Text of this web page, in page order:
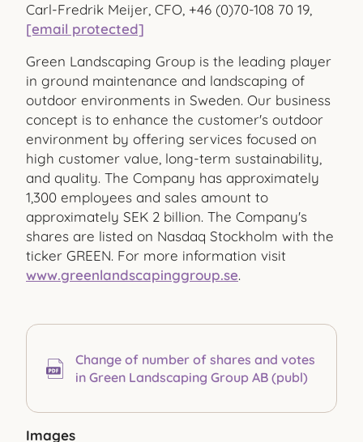
Carl-Fredrik Meijer, CFO, +46 (0)70-108 70 19,
[email protected]
Green Landscaping Group is the leading player
in ground maintenance and landscaping of
outdoor environments in Sweden. Our business
concept is to enhance the customer's outdoor
environment by offering services focused on
high customer value, long-term sustainability,
and quality. The Company has approximately
1,300 employees and sales amount to
approximately SEK 2 billion. The Company's
shares are listed on Nasdaq Stockholm with the
ticker GREEN. For more information visit
www.greenlandscapinggroup.se.
Change of number of shares and votes
in Green Landscaping Group AB (publ)
Images